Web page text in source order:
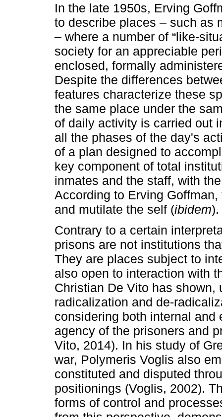
In the late 1950s, Erving
to describe places – such as
– where a number of “like-
society for an appreciable
enclosed, formally
Despite the differences
features characterize these
the same place under the
of daily activity is carried out
all the phases of the day's
of a plan designed to
key component of total
inmates and the staff, with
According to Erving
and mutilate the self (ibidem).
Contrary to a certain
prisons are not institutions
They are places subject to
also open to interaction with
Christian De Vito has
radicalization and de-
considering both internal
agency of the prisoners and
Vito, 2014). In his study of
war, Polymeris Voglis also
constituted and disputed
positionings (Voglis, 2002).
forms of control and